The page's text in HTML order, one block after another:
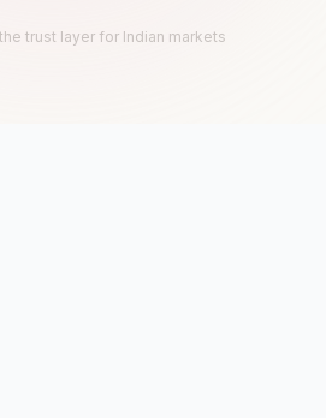
trust layer for Indian markets